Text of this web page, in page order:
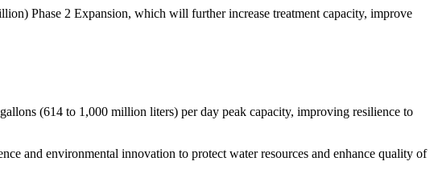
Phase 2 Expansion, which will further increase treatment capacity, improve
(614 to 1,000 million liters) per day peak capacity, improving resilience to
and environmental innovation to protect water resources and enhance quality of